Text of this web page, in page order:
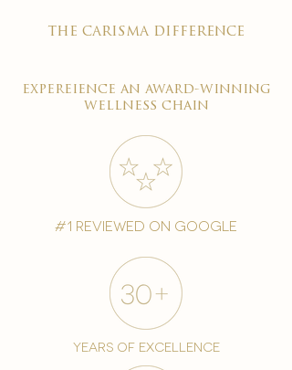
the carisma difference
expereience an award-winning
wellness chain
#1 reviewed on google
years of excellence